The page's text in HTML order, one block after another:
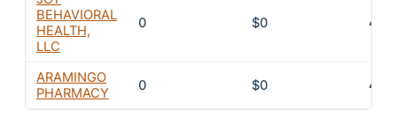
BEHAVIORAL
HEALTH,
LLC
0 $0 4
ARAMINGO
PHARMACY
0 $0 4